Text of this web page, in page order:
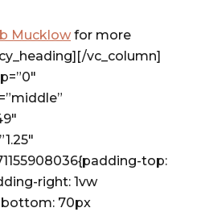
Mucklow for more
vc_column]
top:
right: 1vw
70px